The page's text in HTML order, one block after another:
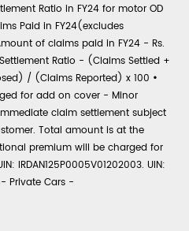
Ratio in FY24 for motor OD
Paid in FY24(excludes
of claims paid in FY24 - Rs.
Ratio - (Claims Settled +
/ (Claims Reported) x 100 •
for add on cover - Minor
claim settlement subject
Total amount is at the
premium will be charged for
IRDAN125P0005V01202003. UIN:
Private Cars -